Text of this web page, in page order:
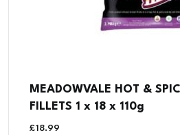
MEADOWVALE HOT &
FILLETS 1 x 18 x 110g
£18.99